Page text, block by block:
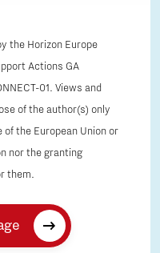
the Horizon Europe
Actions GA
01. Views and
of the author(s) only
the European Union or
nor the granting
them.